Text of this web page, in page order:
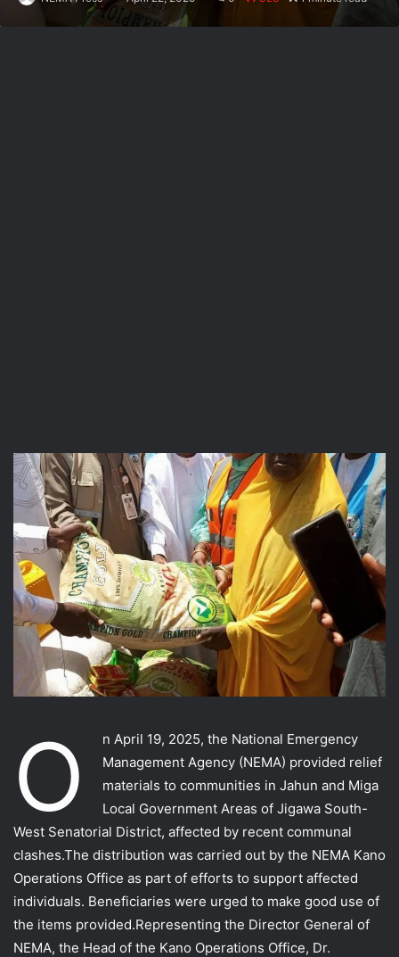
O
n April 19, 2025, the National Emergency
Management Agency (NEMA) provided relief
materials to communities in Jahun and Miga
Local Government Areas of Jigawa South-
West Senatorial District, affected by recent communal
clashes.The distribution was carried out by the NEMA Kano
Operations Office as part of efforts to support affected
individuals. Beneficiaries were urged to make good use of
the items provided.Representing the Director General of
NEMA, the Head of the Kano Operations Office, Dr.